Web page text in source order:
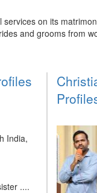
on its
and grooms from
India,
....